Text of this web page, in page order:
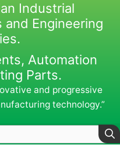
Industrial
and Engineering
Automation
Parts.
and progressive
technology.”